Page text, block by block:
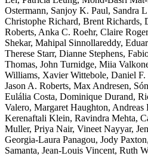
Ostermann, Sanjoy K. Paul, Sandra
Christophe Richard, Brent Richards,
Roberts, Anka C. Roehr, Claire
Shekar, Mahipal Sinnollareddy,
Therese Starr, Dianne Stephens,
Thomas, John Turnidge, Miia
Williams, Xavier Wittebole, Daniel
Jason A. Roberts, Max Andresen,
Eulália Costa, Dominique Durand,
Valero, Margaret Haughton,
Kerenaftali Klein, Ravindra Mehta,
Muller, Priya Nair, Vineet Nayyar,
Georgia-Laura Panagou, Jody
Samanta, Jean-Louis Vincent, Ruth